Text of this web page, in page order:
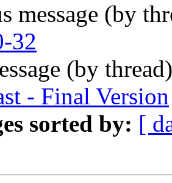
message (by
32
(by
- Final Version
sorted by: [